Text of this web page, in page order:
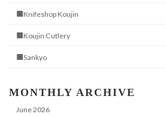
■Knifeshop Koujin
■Koujin Cutlery
■Sankyo
MONTHLY ARCHIVE
June 2026